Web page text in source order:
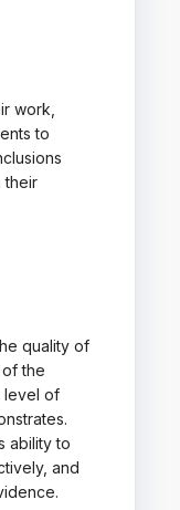
work,
to
their
quality of
the
level of
ability to
and